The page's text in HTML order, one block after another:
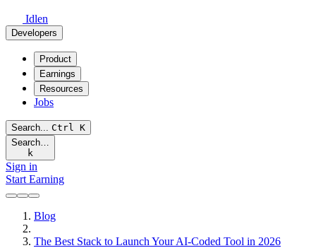
Idlen
Developers
Product
Earnings
Resources
Jobs
Search... Ctrl K
Search…
k
Sign in
Start Earning
Blog
The Best Stack to Launch Your AI-Coded Tool in 2026